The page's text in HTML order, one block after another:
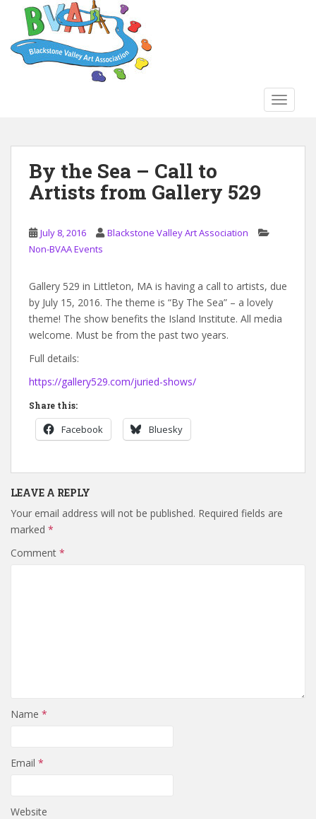
By the Sea – Call to
Artists from Gallery 529
July 8, 2016
Blackstone Valley Art Association
Non-BVAA Events
Gallery 529 in Littleton, MA is having a call to artists, due
by July 15, 2016. The theme is “By The Sea” – a lovely
theme! The show benefits the Island Institute. All media
welcome. Must be from the past two years.
Full details:
https://gallery529.com/juried-shows/
Share this:
Facebook Bluesky
LEAVE A REPLY
Your email address will not be published. Required fields are
marked *
Comment *
Name *
Email *
Website